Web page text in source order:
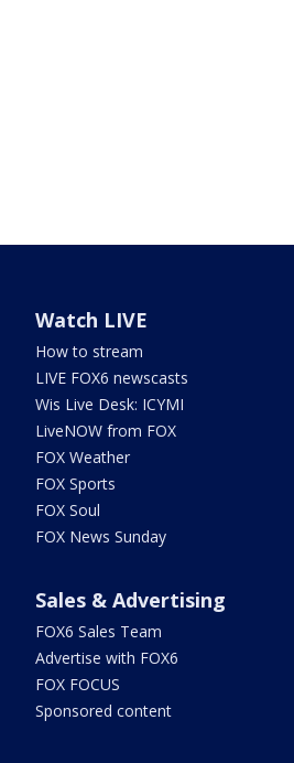
Watch LIVE
How to stream
LIVE FOX6 newscasts
Wis Live Desk: ICYMI
LiveNOW from FOX
FOX Weather
FOX Sports
FOX Soul
FOX News Sunday
Sales & Advertising
FOX6 Sales Team
Advertise with FOX6
FOX FOCUS
Sponsored content